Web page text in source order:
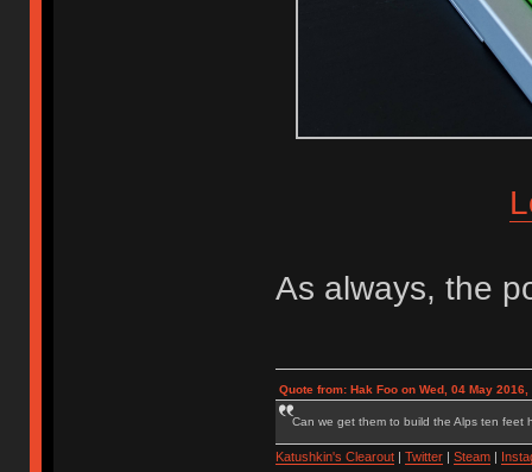
As always, the
Quote from: Hak Foo on Wed, 04 May 2016,
Can we get them to build the Alps ten feet
Katushkin's Clearout| Twitter| Steam|